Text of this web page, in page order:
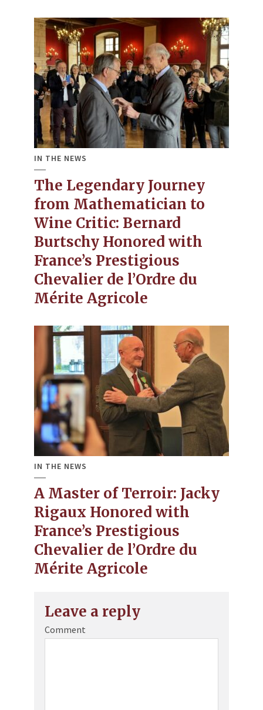
IN THE NEWS
The Legendary Journey
from Mathematician to
Wine Critic​: Bernard
Burtschy Honored with
France’s Prestigious
Chevalier de l’Ordre du
Mérite Agricole
IN THE NEWS
A Master of Terroir: Jacky
Rigaux Honored with
France’s Prestigious
Chevalier de l’Ordre du
Mérite Agricole
Leave a reply
Comment